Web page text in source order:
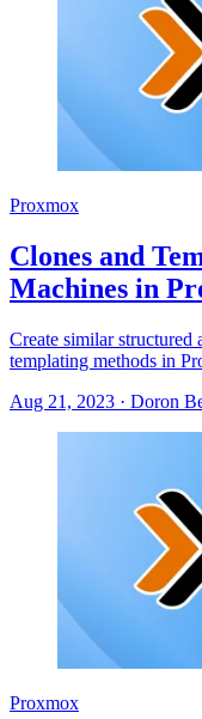
Proxmox
Clones and
Machines in
Create similar
templating methods in
Aug 21, 2023 · Doron
Proxmox